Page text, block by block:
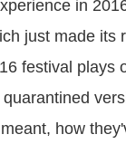
in
just made its
festival plays
how